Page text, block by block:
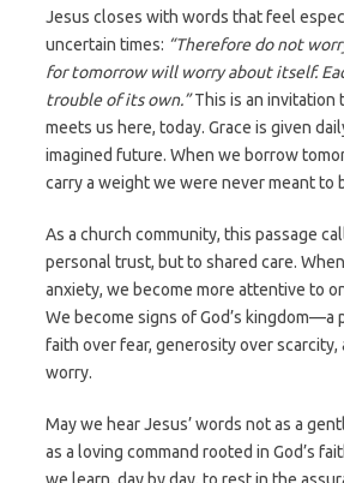
Jesus closes with words that feel
uncertain times: “Therefore do not
for tomorrow will worry about itself.
trouble of its own.”This is an invitation
meets us here, today. Grace is given
imagined future. When we borrow
carry a weight we were never meant to
As a church community, this passage
personal trust, but to shared care.
anxiety, we become more attentive to
We become signs of God’s kingdom—a
faith over fear, generosity over scarcity,
worry.
May we hear Jesus’ words not as a
as a loving command rooted in God’s